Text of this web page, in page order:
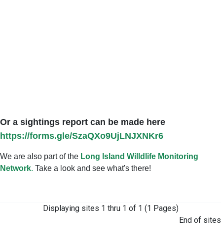
Or a sightings report can be made here
https://forms.gle/SzaQXo9UjLNJXNKr6
We are also part of the Long Island Willdlife Monitoring
Network. Take a look and see what's there!
Displaying sites 1 thru 1 of 1 (1 Pages)
End of sites